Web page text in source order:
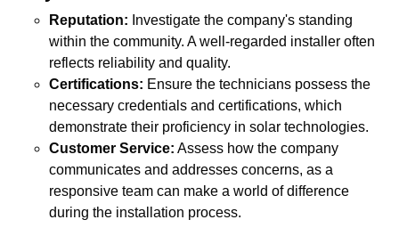
Reputation: Investigate the company's standing
within the community. A well-regarded installer often
reflects reliability and quality.
Certifications: Ensure the technicians possess the
necessary credentials and certifications, which
demonstrate their proficiency in solar technologies.
Customer Service: Assess how the company
communicates and addresses concerns, as a
responsive team can make a world of difference
during the installation process.